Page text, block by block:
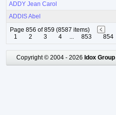
ADDY Jean Carol
ADDIS Abel
Page 856 of 859 (8587 items)
1
2 3 4 ... 853 854
Copyright © 2004 - 2026 Idox Group